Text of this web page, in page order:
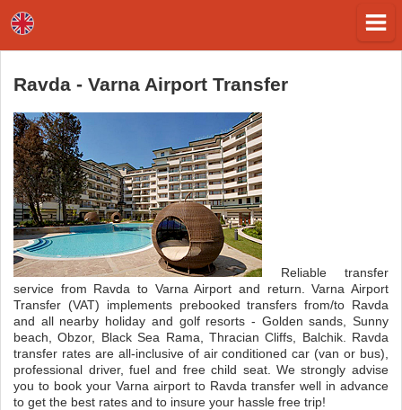
Ravda - Varna Airport Transfer
Reliable transfer
service from Ravda to Varna Airport and return. Varna Airport
Transfer (VAT) implements prebooked transfers from/to Ravda
and all nearby holiday and golf resorts - Golden sands, Sunny
beach, Obzor, Black Sea Rama, Thracian Cliffs, Balchik. Ravda
transfer rates are all-inclusive of air conditioned car (van or bus),
professional driver, fuel and free child seat. We strongly advise
you to book your Varna airport to Ravda transfer well in advance
to get the best rates and to insure your hassle free trip!